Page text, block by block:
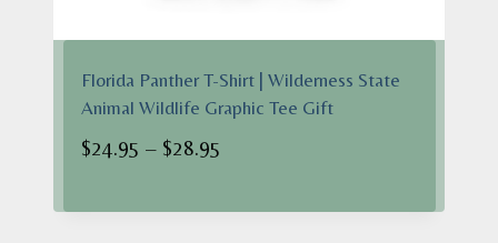
Florida Panther T-Shirt | Wilderness State
Animal Wildlife Graphic Tee Gift
$24.95 – $28.95
$24.95